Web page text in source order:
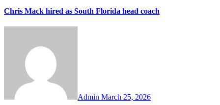
Chris Mack hired as South Florida head coach
Admin March 25, 2026